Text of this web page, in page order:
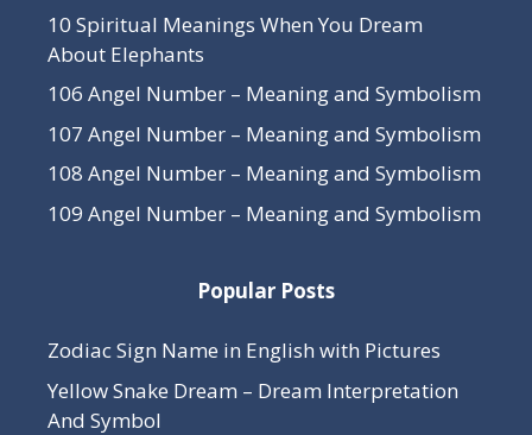
10 Spiritual Meanings When You Dream
About Elephants
106 Angel Number – Meaning and Symbolism
107 Angel Number – Meaning and Symbolism
108 Angel Number – Meaning and Symbolism
109 Angel Number – Meaning and Symbolism
Popular Posts
Zodiac Sign Name in English with Pictures
Yellow Snake Dream – Dream Interpretation
And Symbol